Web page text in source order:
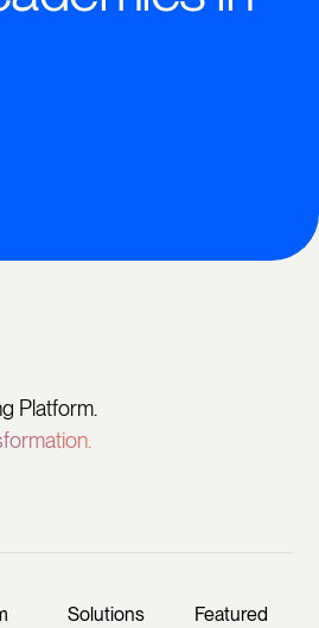
Platform.
Solutions
Featured